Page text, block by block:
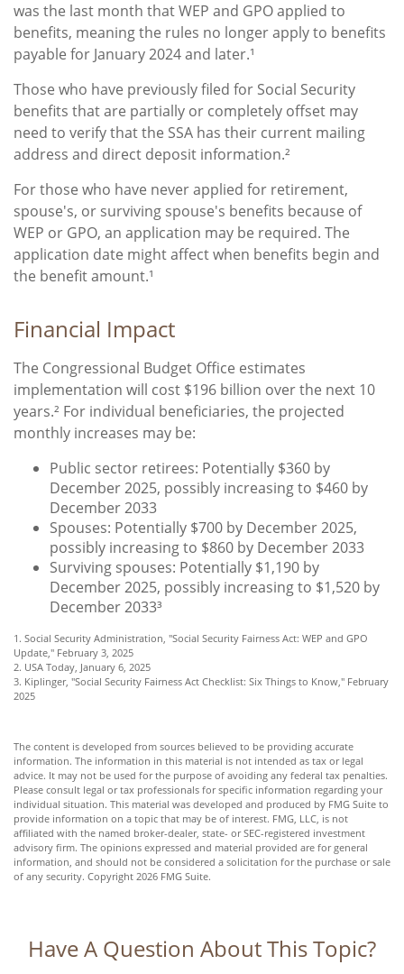
was the last month that WEP and GPO applied to
benefits, meaning the rules no longer apply to benefits
payable for January 2024 and later.¹
Those who have previously filed for Social Security
benefits that are partially or completely offset may
need to verify that the SSA has their current mailing
address and direct deposit information.²
For those who have never applied for retirement,
spouse's, or surviving spouse's benefits because of
WEP or GPO, an application may be required. The
application date might affect when benefits begin and
the benefit amount.¹
Financial Impact
The Congressional Budget Office estimates
implementation will cost $196 billion over the next 10
years.² For individual beneficiaries, the projected
monthly increases may be:
Public sector retirees: Potentially $360 by
December 2025, possibly increasing to $460 by
December 2033
Spouses: Potentially $700 by December 2025,
possibly increasing to $860 by December 2033
Surviving spouses: Potentially $1,190 by
December 2025, possibly increasing to $1,520 by
December 2033³
1. Social Security Administration, "Social Security Fairness Act: WEP and GPO
Update," February 3, 2025
2. USA Today, January 6, 2025
3. Kiplinger, "Social Security Fairness Act Checklist: Six Things to Know," February
2025
The content is developed from sources believed to be providing accurate
information. The information in this material is not intended as tax or legal
advice. It may not be used for the purpose of avoiding any federal tax penalties.
Please consult legal or tax professionals for specific information regarding your
individual situation. This material was developed and produced by FMG Suite to
provide information on a topic that may be of interest. FMG, LLC, is not
affiliated with the named broker-dealer, state- or SEC-registered investment
advisory firm. The opinions expressed and material provided are for general
information, and should not be considered a solicitation for the purchase or sale
of any security. Copyright 2026 FMG Suite.
Have A Question About This Topic?